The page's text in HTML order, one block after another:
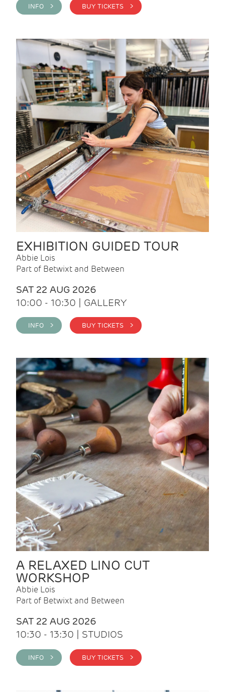
INFO > BUY TICKETS >
EXHIBITION GUIDED TOUR
Abbie Lois
Part of Betwixt and Between
SAT 22 AUG 2026
10:00 - 10:30 | GALLERY
INFO > BUY TICKETS >
A RELAXED LINO CUT
WORKSHOP
Abbie Lois
Part of Betwixt and Between
SAT 22 AUG 2026
10:30 - 13:30 | STUDIOS
INFO > BUY TICKETS >